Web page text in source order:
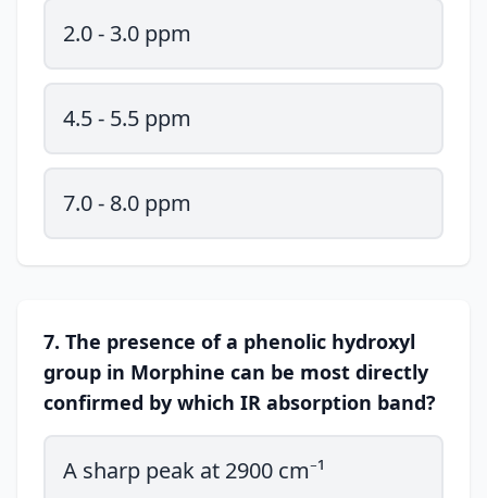
2.0 - 3.0 ppm
4.5 - 5.5 ppm
7.0 - 8.0 ppm
7. The presence of a phenolic hydroxyl
group in Morphine can be most directly
confirmed by which IR absorption band?
A sharp peak at 2900 cm⁻¹